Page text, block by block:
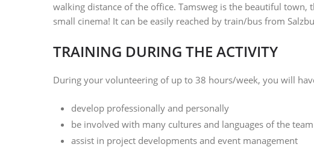
walking distance of the office. Tamsweg is the beautiful
small cinema! It can be easily reached by train/bus from
TRAINING DURING THE ACTIVITY
During your volunteering of up to 38 hours/week, you will
develop professionally and personally
be involved with many cultures and languages of the
assist in project developments and event management